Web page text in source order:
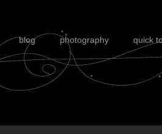
blog photography quick